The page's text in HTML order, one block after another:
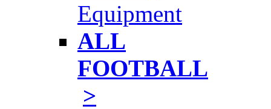
Equipment
ALL
FOOTBALL
>